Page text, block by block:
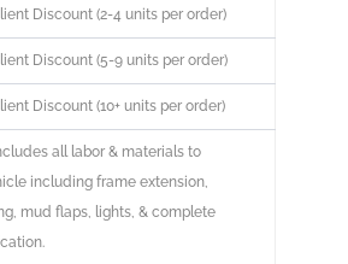
Discount (2-4 units per order)
Discount (5-9 units per order)
Discount (10+ units per order)
all labor & materials to
including frame extension,
mud flaps, lights, & complete